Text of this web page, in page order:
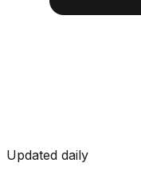
Updated daily